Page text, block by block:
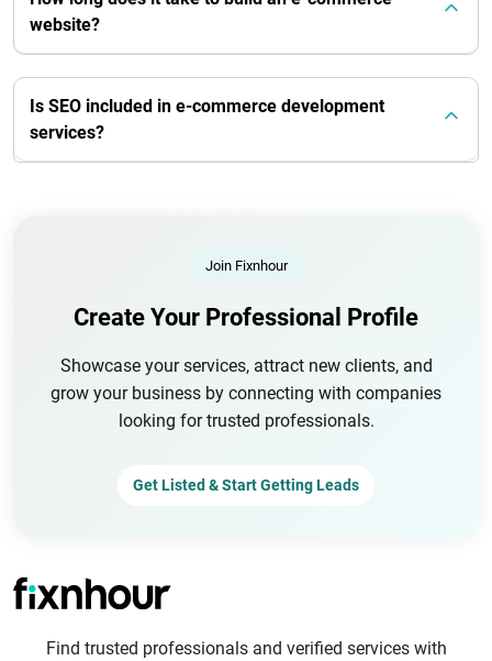
website?
Is SEO included in e-commerce development
services?
Join Fixnhour
Create Your Professional Profile
Showcase your services, attract new clients, and
grow your business by connecting with companies
looking for trusted professionals.
Get Listed & Start Getting Leads
Find trusted professionals and verified services with